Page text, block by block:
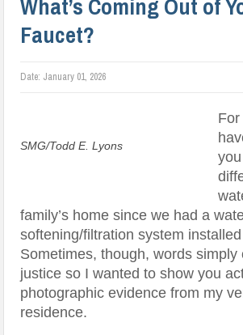
What’s Coming Out of
Faucet?
Date: January 01, 2026
SMG/Todd E. Lyons
family’s home since we had a
softening/filtration system
Sometimes, though, words simply
justice so I wanted to show you
photographic evidence from my
residence.